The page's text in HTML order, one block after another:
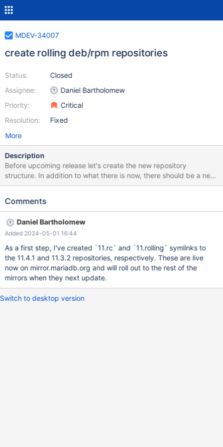
MDEV-34007
create rolling deb/rpm repositories
Status:
Assignee:
Priority:
Resolution:
Closed
Daniel Bartholomew
Critical
Fixed
More
Description
Before upcoming release let's create the new repository
structure. In addition to what there is now, there should be a new
"11.rolling" repo (e.g. http://yum.mariadb.org/yum/11.rolling)
11.4.1. After the upcoming Q2 release, 11.4.2 will be both in the
will be no 11.5/ repo. And later 11.5.2 — only in 11.rolling/ There
will be a separate task for changing the repo configurator.
Comments
Daniel Bartholomew
Added 2024-05-01 16:44
As a first step, I've created `11.rc` and `11.rolling` symlinks to
the 11.4.1 and 11.3.2 repositories, respectively. These are live
now on mirror.mariadb.org and will roll out to the rest of the
mirrors when they next update.
Switch to desktop version